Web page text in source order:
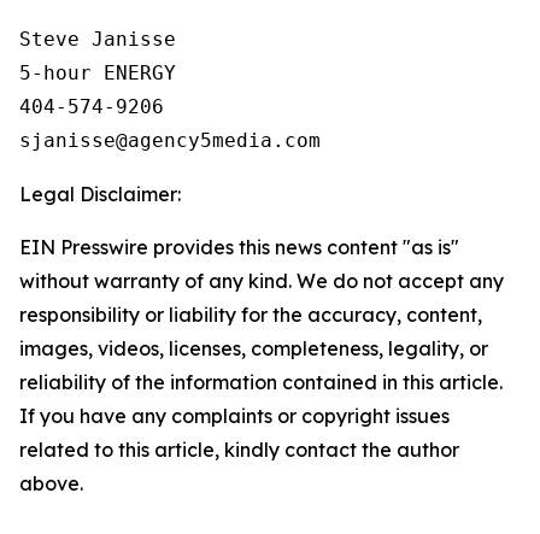
Steve Janisse
5-hour ENERGY
404-574-9206
Legal Disclaimer:
EIN Presswire provides this news content "as is"
without warranty of any kind. We do not accept any
responsibility or liability for the accuracy, content,
images, videos, licenses, completeness, legality, or
reliability of the information contained in this article.
If you have any complaints or copyright issues
related to this article, kindly contact the author
above.